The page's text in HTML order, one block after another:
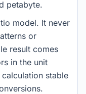
petabyte.
model. It never
or
result comes
in the unit
stable